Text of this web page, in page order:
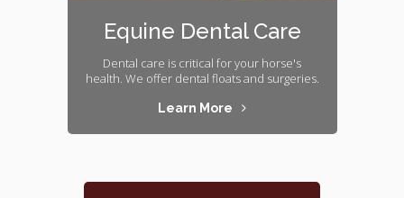
Equine Dental Care
Dental care is critical for your horse's
health. We offer dental floats and surgeries.
Learn More